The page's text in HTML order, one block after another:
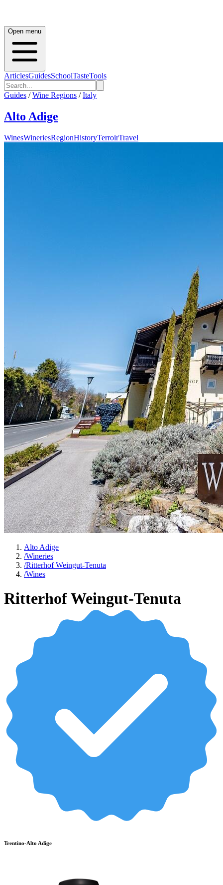
Open menu
ArticlesGuidesSchoolTasteTools
Guides / Wine Regions / Italy
Alto Adige
WinesWineriesRegionHistoryTerroirTravel
Alto Adige
/Wineries
/Ritterhof Weingut-Tenuta
/Wines
Ritterhof Weingut-Tenuta
Trentino-Alto Adige